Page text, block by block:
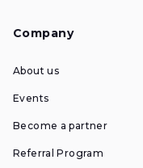
Company
About us
Events
Become a partner
Referral Program